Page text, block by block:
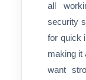
all
security
for quick
making it
want